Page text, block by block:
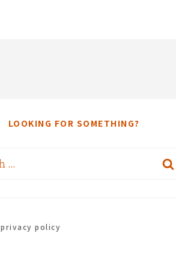
LOOKING FOR SOMETHING?
privacy policy